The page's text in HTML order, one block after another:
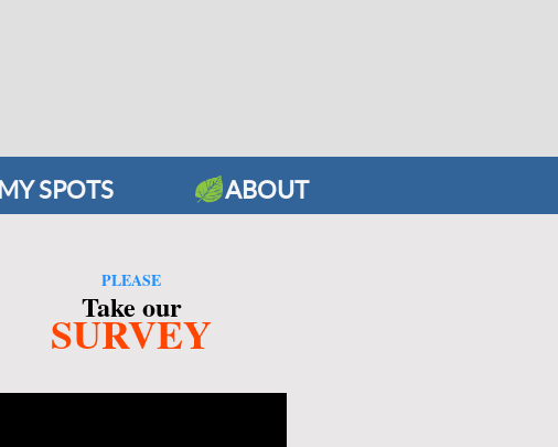
MY SPOTS ABOUT
PLEASE
Take our
SURVEY